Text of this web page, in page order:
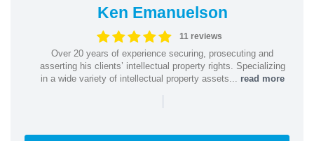
Ken Emanuelson
11 reviews
Over 20 years of experience securing, prosecuting and
asserting his clients’ intellectual property rights. Specializing
in a wide variety of intellectual property assets... read more
|